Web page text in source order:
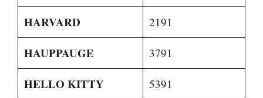
HARVARD 2191
HAUPPAUGE 3791
HELLO KITTY 5391